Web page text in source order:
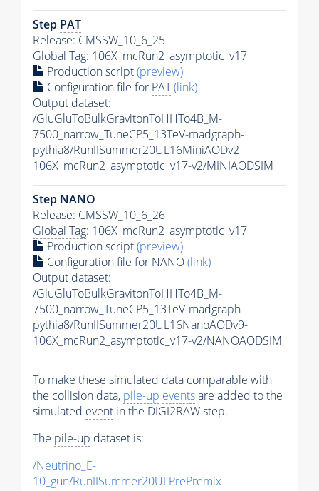
Step PAT
Release: CMSSW_10_6_25
Global Tag: 106X_mcRun2_asymptotic_v17
Production script(preview)
Configuration file for PAT(link)
Output dataset:
/GluGluToBulkGravitonToHHTo4B_M-
7500_narrow_TuneCP5_13TeV-madgraph-
pythia8/RunIISummer20UL16MiniAODv2-
106X_mcRun2_asymptotic_v17-v2/MINIAODSIM
Step NANO
Release: CMSSW_10_6_26
Global Tag: 106X_mcRun2_asymptotic_v17
Production script(preview)
Configuration file for NANO(link)
Output dataset:
/GluGluToBulkGravitonToHHTo4B_M-
7500_narrow_TuneCP5_13TeV-madgraph-
pythia8/RunIISummer20UL16NanoAODv9-
106X_mcRun2_asymptotic_v17-v2/NANOAODSIM
To make these simulated data comparable with
the collision data, pile-up eventsare added to the
simulated event in the DIGI2RAW step.
The pile-up dataset is:
/Neutrino_E-
10_gun/RunIISummer20ULPrePremix-